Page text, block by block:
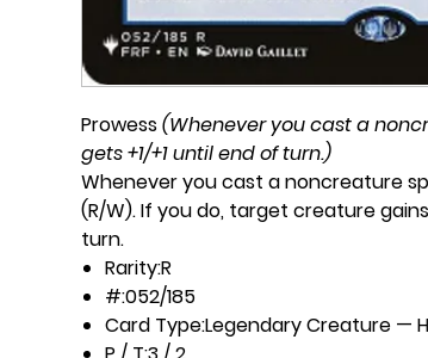
Prowess(Whenever you cast a
gets +1/+1 until end of turn.)
Whenever you cast a noncreature
(R/W). If you do, target creature
turn.
Rarity:R
#:052/185
Card Type:Legendary Creature —